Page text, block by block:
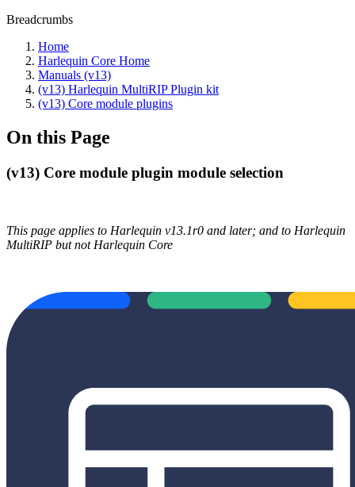
Breadcrumbs
Home
Harlequin Core Home
Manuals (v13)
(v13) Harlequin MultiRIP Plugin kit
(v13) Core module plugins
On this Page
(v13) Core module plugin module selection
This page applies to Harlequin v13.1r0 and later; and to Harlequin
MultiRIP but not Harlequin Core